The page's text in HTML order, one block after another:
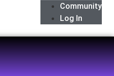
Community
Log In